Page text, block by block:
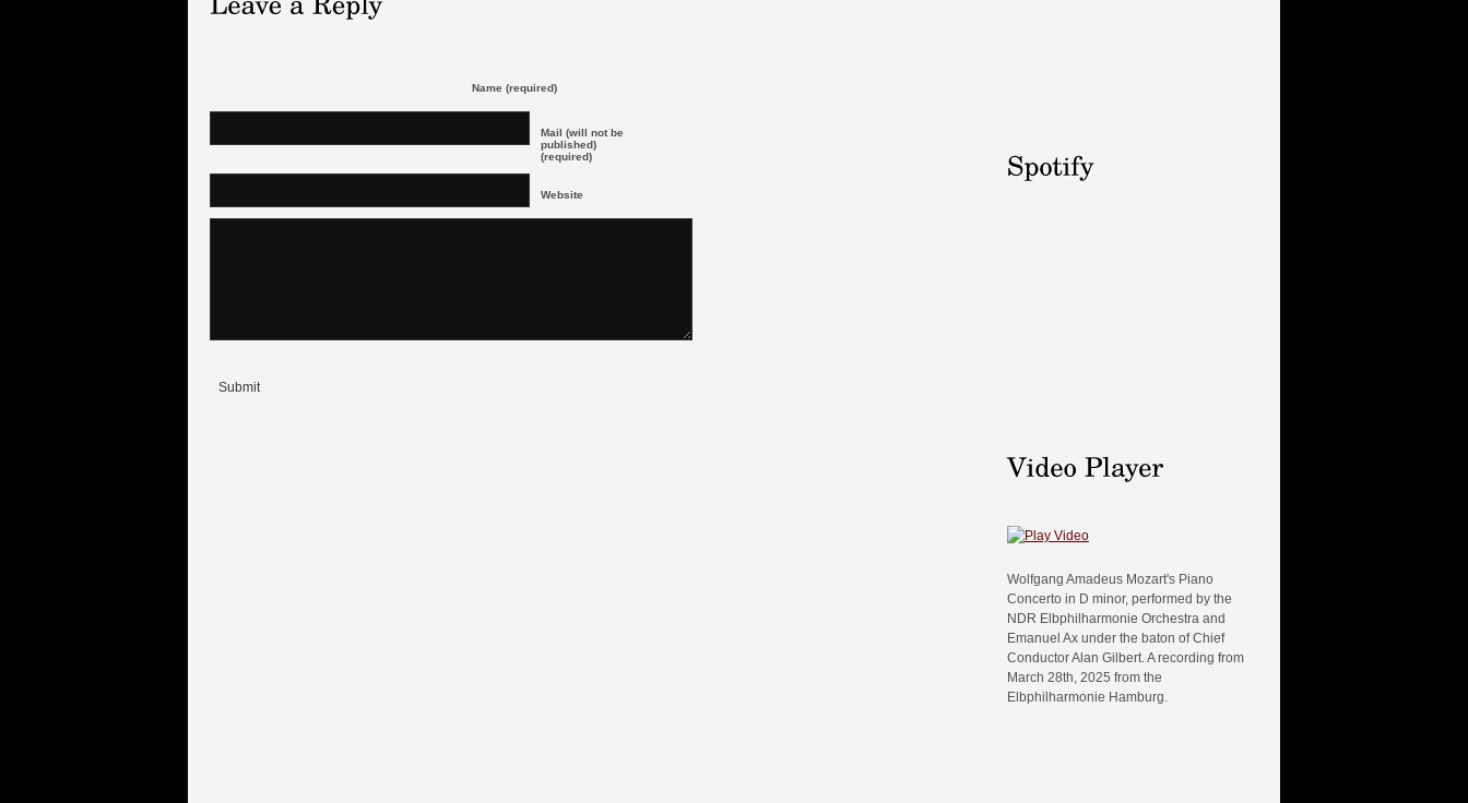
Name (required)
Mail (will not be
published)
(required)
Website
Submit
Wolfgang Amadeus Mozart's Piano
Concerto in D minor, performed by the
NDR Elbphilharmonie Orchestra and
Emanuel Ax under the baton of Chief
Conductor Alan Gilbert. A recording from
March 28th, 2025 from the
Elbphilharmonie Hamburg.